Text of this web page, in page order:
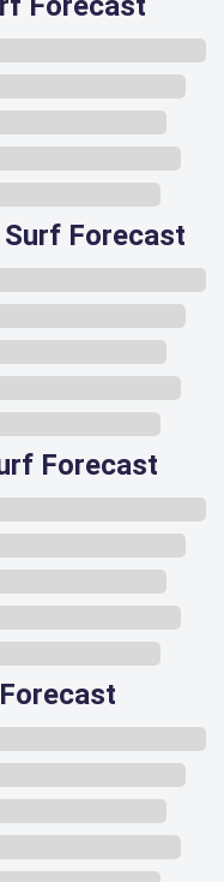
Forecast
Forecast